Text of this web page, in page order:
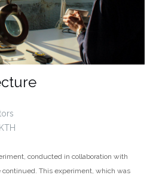
conducted in collaboration with
continued. This experiment, which was